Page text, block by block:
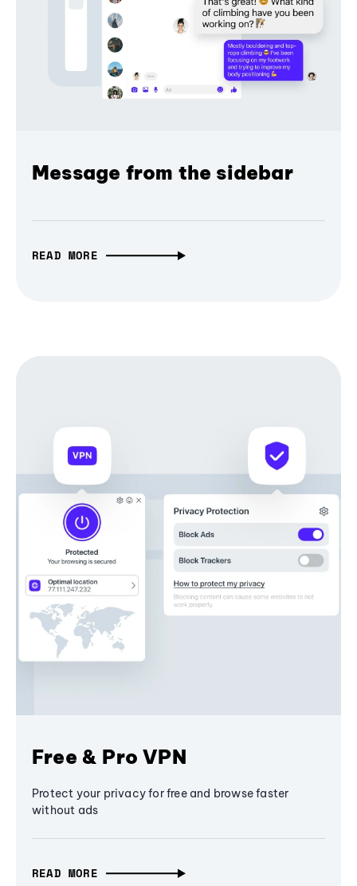
Message from the sidebar
READ MORE
Free & Pro VPN
Protect your privacy for free and browse faster
without ads
READ MORE